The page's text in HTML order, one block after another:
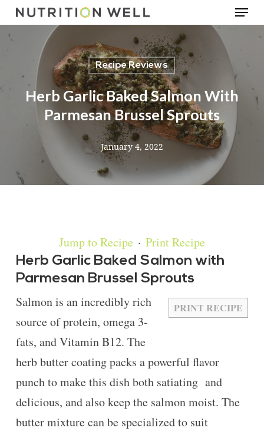
Skip
to
Menu
Recipe Reviews
Herb Garlic Baked Salmon With
Parmesan Brussel Sprouts
January 4, 2022
Jump to Recipe · Print Recipe
Herb Garlic Baked Salmon with
Parmesan Brussel Sprouts
PRINT RECIPE
Salmon is an incredibly rich
source of protein, omega 3-
fats, and Vitamin B12. The
herb butter coating packs a powerful flavor
punch to make this dish both satiating and
delicious, and also keep the salmon moist. The
butter mixture can be specialized to suit